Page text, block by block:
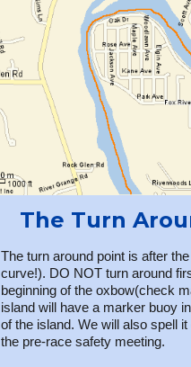
The Turn
The turn around point is after
curve!). DO NOT turn around
beginning of the oxbow(check
island will have a marker buoy
of the island. We will also spell
the pre-race safety meeting.